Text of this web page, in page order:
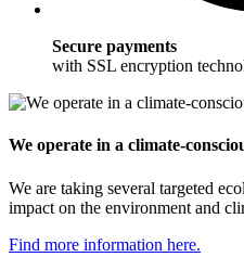
Secure payments
with SSL encryption
We operate in a climate-
We are taking several targeted
impact on the environment and
Find more information here.